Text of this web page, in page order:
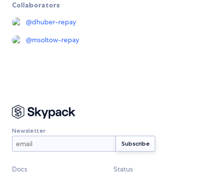
Collaborators
@dhuber-repay
@msoltow-repay
Newsletter
Docs Status